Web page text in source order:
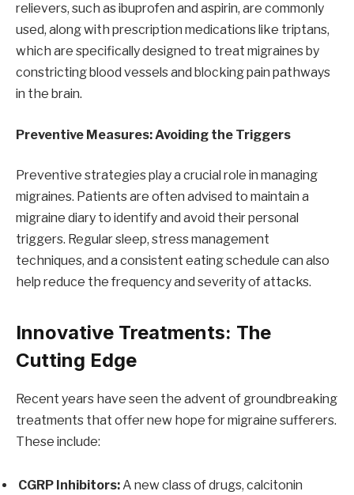
relievers, such as ibuprofen and aspirin, are commonly
used, along with prescription medications like triptans,
which are specifically designed to treat migraines by
constricting blood vessels and blocking pain pathways
in the brain.
Preventive Measures: Avoiding the Triggers
Preventive strategies play a crucial role in managing
migraines. Patients are often advised to maintain a
migraine diary to identify and avoid their personal
triggers. Regular sleep, stress management
techniques, and a consistent eating schedule can also
help reduce the frequency and severity of attacks.
Innovative Treatments: The
Cutting Edge
Recent years have seen the advent of groundbreaking
treatments that offer new hope for migraine sufferers.
These include:
CGRP Inhibitors:A new class of drugs, calcitonin